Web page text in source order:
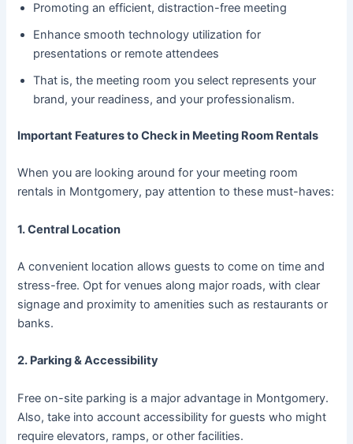
Promoting an efficient, distraction-free meeting
Enhance smooth technology utilization for
presentations or remote attendees
That is, the meeting room you select represents your
brand, your readiness, and your professionalism.
Important Features to Check in Meeting Room Rentals
When you are looking around for your meeting room
rentals in Montgomery, pay attention to these must-haves:
1. Central Location
A convenient location allows guests to come on time and
stress-free. Opt for venues along major roads, with clear
signage and proximity to amenities such as restaurants or
banks.
2. Parking & Accessibility
Free on-site parking is a major advantage in Montgomery.
Also, take into account accessibility for guests who might
require elevators, ramps, or other facilities.